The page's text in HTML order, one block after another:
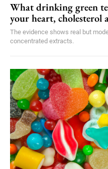
What drinking green
your heart, cholesterol
The evidence shows real but
concentrated extracts.